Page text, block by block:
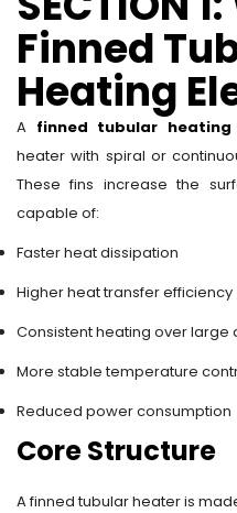
Finned
Heating
A finned tubular heating
heater with spiral or
These fins increase the
capable of:
Faster heat dissipation
Higher heat transfer efficiency
Consistent heating over large
More stable temperature
Reduced power consumption
Core Structure
A finned tubular heater is